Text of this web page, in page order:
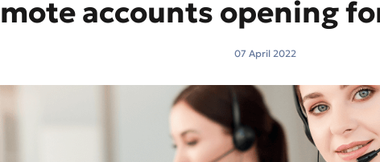
accounts opening
07 April 2022